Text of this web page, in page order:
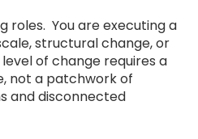
roles. You are executing a
structural change, or
of change requires a
not a patchwork of
and disconnected